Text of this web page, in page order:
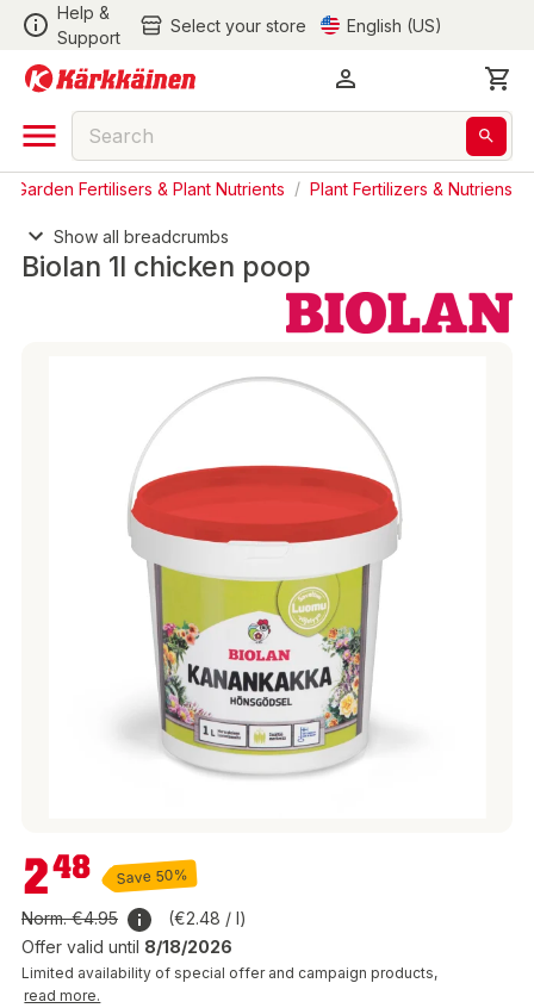
Help &
Support
Select your store English (US)
Garden Fertilisers & Plant Nutrients / Plant Fertilizers & Nutriens
Show all breadcrumbs
Biolan 1l chicken poop
€2.48
248 Save 50%
Norm.€4.95
(€2.48 / l)
Offer valid until 8/18/2026
Limited availability of special offer and campaign products,
read more.